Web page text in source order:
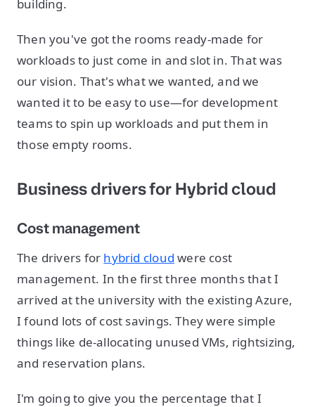
building.
Then you've got the rooms ready-made for
workloads to just come in and slot in. That was
our vision. That's what we wanted, and we
wanted it to be easy to use—for development
teams to spin up workloads and put them in
those empty rooms.
Business drivers for Hybrid cloud
Cost management
The drivers for hybrid cloud were cost
management. In the first three months that I
arrived at the university with the existing Azure,
I found lots of cost savings. They were simple
things like de-allocating unused VMs, rightsizing,
and reservation plans.
I'm going to give you the percentage that I